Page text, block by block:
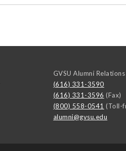
GVSU Alumni Relations
(616) 331-3590
(616) 331-3596 (Fax)
(800) 558-0541 (Toll-
alumni@gvsu.edu